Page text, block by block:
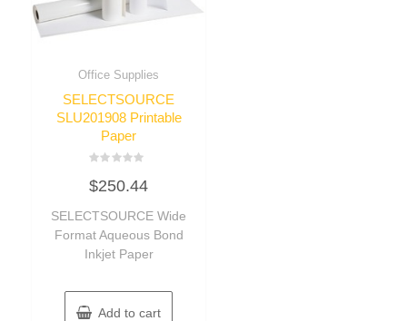
Office Supplies
SELECTSOURCE
SLU201908 Printable
Paper
0
out
5
$250.44
SELECTSOURCE Wide
Format Aqueous Bond
Inkjet Paper
Add to cart